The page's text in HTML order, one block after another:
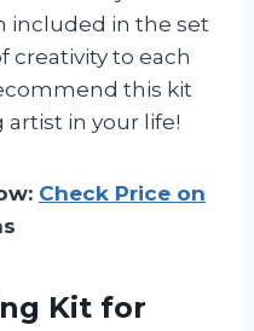
included in the set
creativity to each
this kit
artist in your life!
Check Price on
Kit for